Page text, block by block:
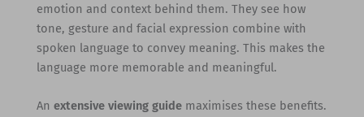
emotion and context behind them. They see how
tone, gesture and facial expression combine with
spoken language to convey meaning. This makes the
language more memorable and meaningful.
An extensive viewing guidemaximises these benefits.